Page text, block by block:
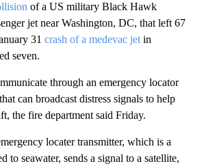
of a US military Black Hawk
jet near Washington, DC, that left 67
31 crash of a medevac jet in
seven.
through an emergency locator
can broadcast distress signals to help
the fire department said Friday.
locater transmitter, which is a
to seawater, sends a signal to a satellite,